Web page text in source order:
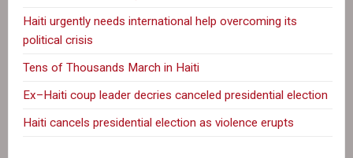
Haiti urgently needs international help overcoming its
political crisis
Tens of Thousands March in Haiti
Ex–Haiti coup leader decries canceled presidential election
Haiti cancels presidential election as violence erupts